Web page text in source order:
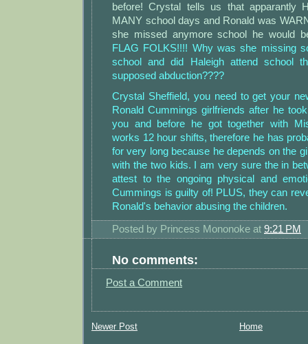
before! Crystal tells us that apparantly
MANY school days and Ronald was
she missed anymore school he would
FLAG FOLKS!!!! Why was she missing
school and did Haleigh attend school
supposed abduction????
Crystal Sheffield, you need to get your
Ronald Cummings girlfriends after he
you and before he got together with
works 12 hour shifts, therefore he has
for very long because he depends on the
with the two kids. I am very sure the in
attest to the ongoing physical and
Cummings is guilty of! PLUS, they can
Ronald's behavior abusing the children.
Posted by Princess Mononoke at 9:21 PM
No comments:
Post a Comment
Newer Post Home